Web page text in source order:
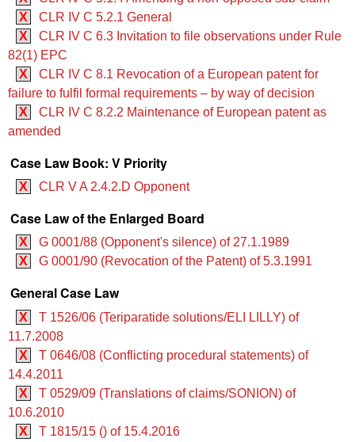
X
CLR IV C 5.2.1 General
X
CLR IV C 6.3 Invitation to file observations under Rule
82(1) EPC
X
CLR IV C 8.1 Revocation of a European patent for
failure to fulfil formal requirements – by way of decision
X
CLR IV C 8.2.2 Maintenance of European patent as
amended
Case Law Book: V Priority
X CLR V A 2.4.2.D Opponent
Case Law of the Enlarged Board
X
G 0001/88 (Opponent's silence) of 27.1.1989
X
G 0001/90 (Revocation of the Patent) of 5.3.1991
General Case Law
X
T 1526/06 (Teriparatide solutions/ELI LILLY) of
11.7.2008
X
T 0646/08 (Conflicting procedural statements) of
14.4.2011
X
T 0529/09 (Translations of claims/SONION) of
10.6.2010
X
T 1815/15 () of 15.4.2016